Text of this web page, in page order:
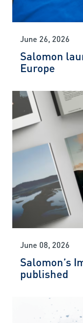
June 26, 2026
Salomon
Europe
June 08, 2026
Salomon’s
published